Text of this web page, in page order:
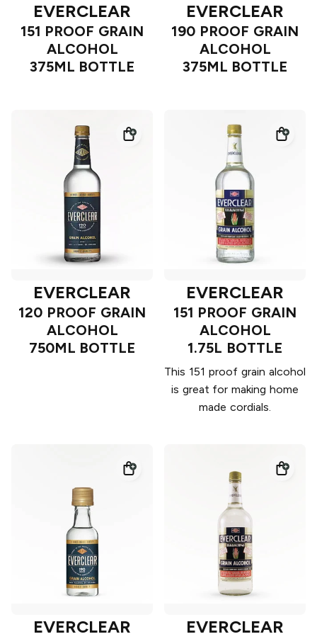
EVERCLEAR
151 PROOF GRAIN
ALCOHOL
375ML BOTTLE
EVERCLEAR
190 PROOF GRAIN
ALCOHOL
375ML BOTTLE
EVERCLEAR
120 PROOF GRAIN
ALCOHOL
750ML BOTTLE
EVERCLEAR
151 PROOF GRAIN
ALCOHOL
1.75L BOTTLE
This 151 proof grain alcohol
is great for making home
made cordials.
EVERCLEAR EVERCLEAR